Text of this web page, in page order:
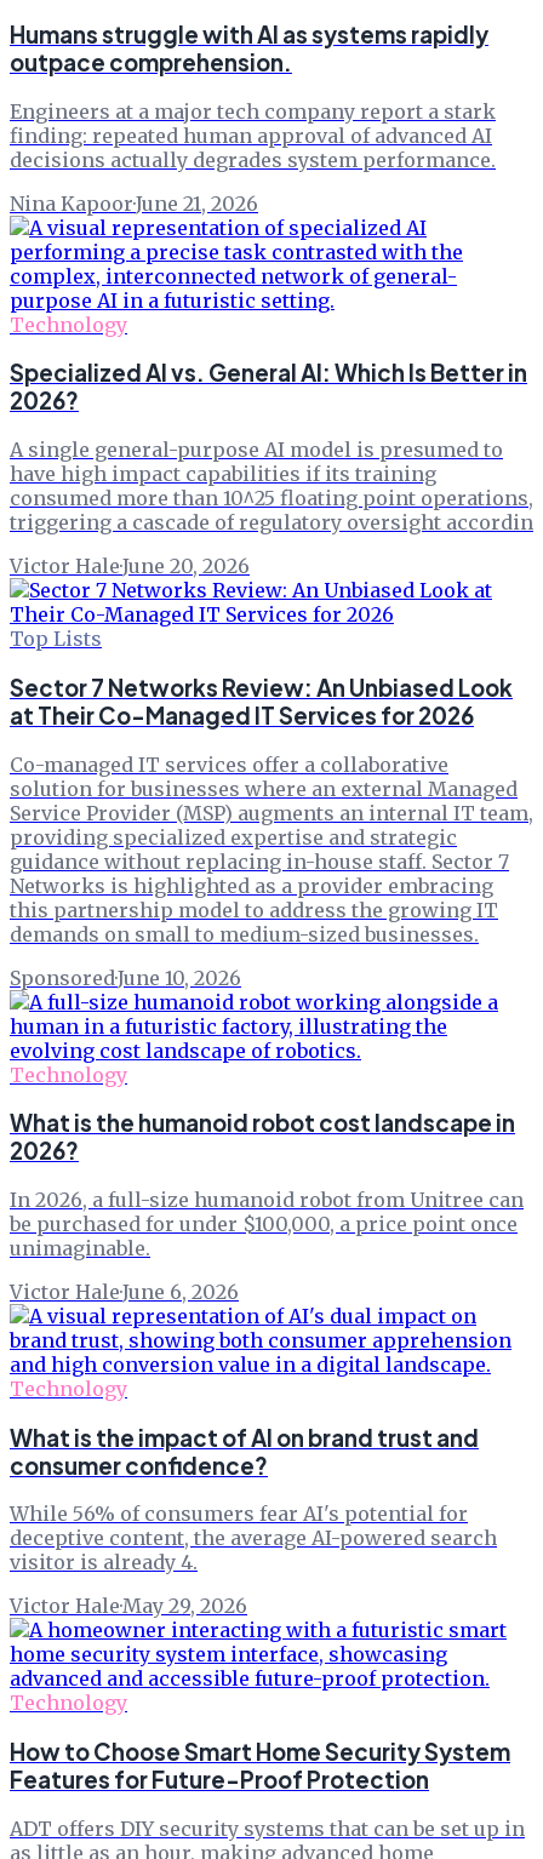
Humans struggle with AI as systems rapidly
outpace comprehension.
Engineers at a major tech company report a stark
finding: repeated human approval of advanced AI
decisions actually degrades system performance.
Nina Kapoor·June 21, 2026
Technology
Specialized AI vs. General AI: Which Is Better in
2026?
A single general-purpose AI model is presumed to
have high impact capabilities if its training
consumed more than 10^25 floating point operations,
triggering a cascade of regulatory oversight accordin
Victor Hale·June 20, 2026
Top Lists
Sector 7 Networks Review: An Unbiased Look
at Their Co-Managed IT Services for 2026
Co-managed IT services offer a collaborative
solution for businesses where an external Managed
Service Provider (MSP) augments an internal IT team,
providing specialized expertise and strategic
guidance without replacing in-house staff. Sector 7
Networks is highlighted as a provider embracing
this partnership model to address the growing IT
demands on small to medium-sized businesses.
Sponsored·June 10, 2026
Technology
What is the humanoid robot cost landscape in
2026?
In 2026, a full-size humanoid robot from Unitree can
be purchased for under $100,000, a price point once
unimaginable.
Victor Hale·June 6, 2026
Technology
What is the impact of AI on brand trust and
consumer confidence?
While 56% of consumers fear AI's potential for
deceptive content, the average AI-powered search
visitor is already 4.
Victor Hale·May 29, 2026
Technology
How to Choose Smart Home Security System
Features for Future-Proof Protection
ADT offers DIY security systems that can be set up in
as little as an hour, making advanced home